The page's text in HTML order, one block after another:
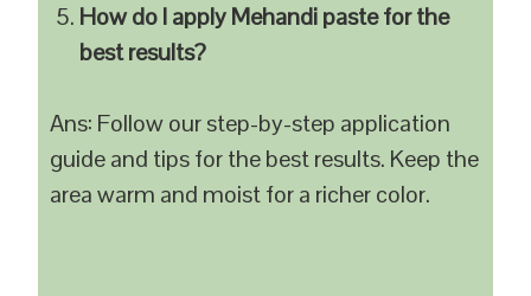
How do I apply Mehandi paste for the
best results?
Ans: Follow our step-by-step application
guide and tips for the best results. Keep the
area warm and moist for a richer color.